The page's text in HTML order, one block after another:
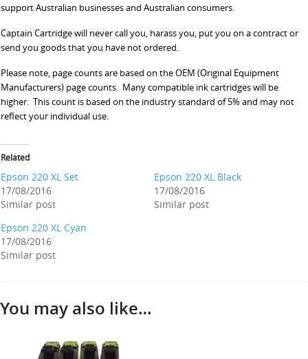
support Australian businesses and Australian consumers.
Captain Cartridge will never call you, harass you, put you on a contract or
send you goods that you have not ordered.
Please note, page counts are based on the OEM (Original Equipment
Manufacturers) page counts. Many compatible ink cartridges will be
higher. This count is based on the industry standard of 5% and may not
reflect your individual use.
Related
Epson 220 XL Set
17/08/2016
Similar post
Epson 220 XL Black
17/08/2016
Similar post
Epson 220 XL Cyan
17/08/2016
Similar post
You may also like…